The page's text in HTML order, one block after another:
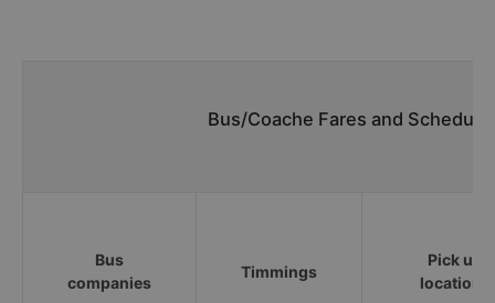
Bus/Coache Fares and
Bus
companies
Timmings
Pick up
locations